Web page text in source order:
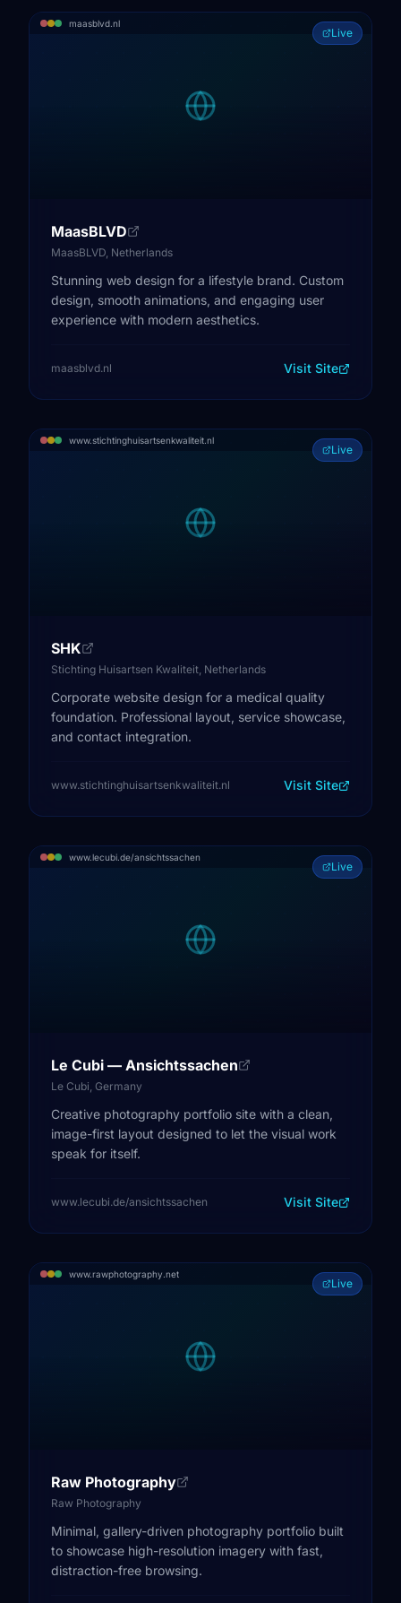
maasblvd.nl
Live
MaasBLVD
MaasBLVD, Netherlands
Stunning web design for a lifestyle brand. Custom
design, smooth animations, and engaging user
experience with modern aesthetics.
maasblvd.nl Visit Site
www.stichtinghuisartsenkwaliteit.nl
Live
SHK
Stichting Huisartsen Kwaliteit, Netherlands
Corporate website design for a medical quality
foundation. Professional layout, service showcase,
and contact integration.
www.stichtinghuisartsenkwaliteit.nl Visit Site
www.lecubi.de/ansichtssachen
Live
Le Cubi — Ansichtssachen
Le Cubi, Germany
Creative photography portfolio site with a clean,
image-first layout designed to let the visual work
speak for itself.
www.lecubi.de/ansichtssachen Visit Site
www.rawphotography.net
Live
Raw Photography
Raw Photography
Minimal, gallery-driven photography portfolio built
to showcase high-resolution imagery with fast,
distraction-free browsing.